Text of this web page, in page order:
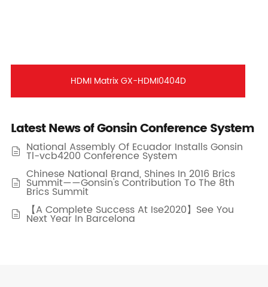
HDMI Matrix GX-HDMI0404D
Latest News of Gonsin Conference System
 National Assembly Of Ecuador Installs Gonsin
Tl-vcb4200 Conference System

Chinese National Brand, Shines In 2016 Brics
Summit——Gonsin's Contribution To The 8th
Brics Summit
 【A Complete Success At Ise2020】See You
Next Year In Barcelona